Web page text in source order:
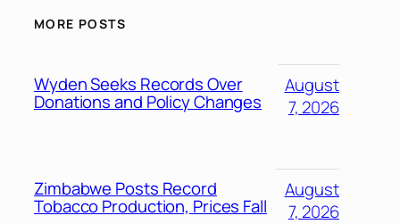
MORE POSTS
Wyden Seeks Records Over
Donations and Policy Changes
August
7, 2026
Zimbabwe Posts Record
Tobacco Production, Prices Fall
August
7, 2026